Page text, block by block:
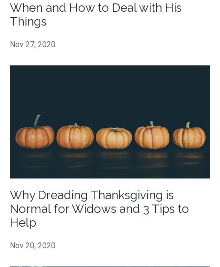
When and How to Deal with His
Things
Nov 27, 2020
Why Dreading Thanksgiving is
Normal for Widows and 3 Tips to
Help
Nov 20, 2020